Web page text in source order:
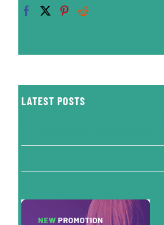
LATEST POSTS